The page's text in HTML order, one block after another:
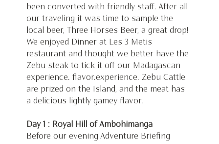
been converted with friendly staff. After all
our traveling it was time to sample the
local beer, Three Horses Beer, a great drop!
We enjoyed Dinner at Les 3 Metis
restaurant and thought we better have the
Zebu steak to tick it off our Madagascan
experience. flavor.experience. Zebu Cattle
are prized on the Island, and the meat has
a delicious lightly gamey flavor.
Day 1 : Royal Hill of Ambohimanga
Before our evening Adventure Briefing